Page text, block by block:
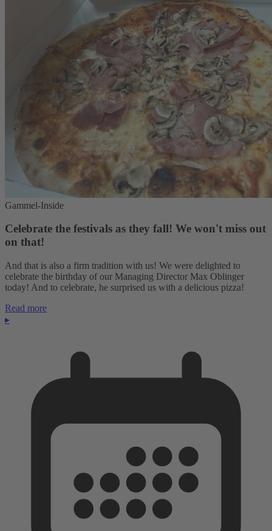
Gammel-Inside
Celebrate the festivals as they fall! We won't miss out
on that!
And that is also a firm tradition with us! We were delighted to
celebrate the birthday of our Managing Director Max Oblinger
today! And to celebrate, he surprised us with a delicious pizza!
Read more
▸